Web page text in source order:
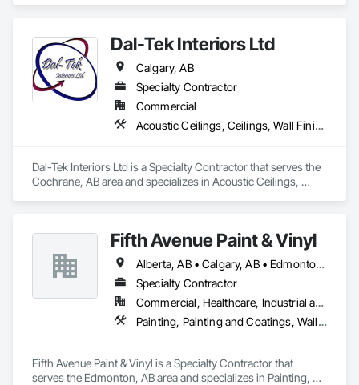
Dal-Tek Interiors Ltd
Calgary, AB
Specialty Contractor
Commercial
Acoustic Ceilings, Ceilings, Wall Finishes
Dal-Tek Interiors Ltd is a Specialty Contractor that serves the
Cochrane, AB area and specializes in Acoustic Ceilings,
Fifth Avenue Paint & Vinyl
Alberta, AB • Calgary, AB • Edmonton, AB
Specialty Contractor
Commercial, Healthcare, Industrial and Energy, Infrastructure, Institutional, Residential
Painting, Painting and Coatings, Wall Coverings, Wall Finishes
Fifth Avenue Paint & Vinyl is a Specialty Contractor that
serves the Edmonton, AB area and specializes in Painting,